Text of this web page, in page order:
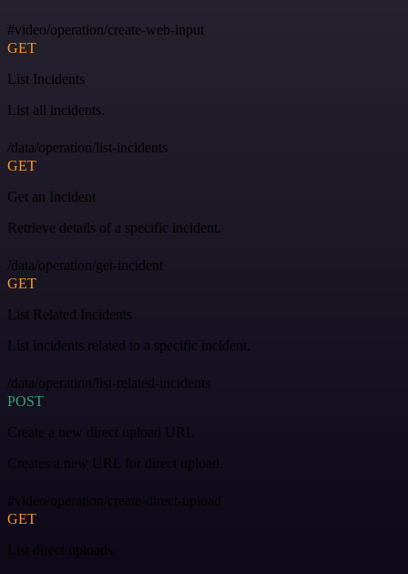
#video/operation/create-web-input
GET
List Incidents
List all incidents.
/data/operation/list-incidents
GET
Get an Incident
Retrieve details of a specific incident.
/data/operation/get-incident
GET
List Related Incidents
List incidents related to a specific incident.
/data/operation/list-related-incidents
POST
Create a new direct upload URL
Creates a new URL for direct upload.
#video/operation/create-direct-upload
GET
List direct uploads